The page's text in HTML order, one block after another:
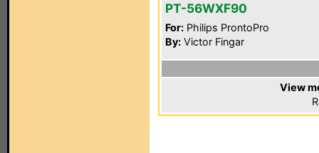
PT-56WXF90
For: Philips ProntoPro
By: Victor Fingar
View